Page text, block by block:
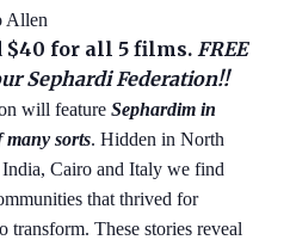
Allen
$40 for all 5 films. FREE
Sephardi Federation!!
will featureSephardim in
many sorts. Hidden in North
Cairo and Italy we find
that thrived for
transform. These stories reveal